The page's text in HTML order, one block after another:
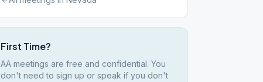
First Time?
AA meetings are free and confidential. You
don't need to sign up or speak if you don't